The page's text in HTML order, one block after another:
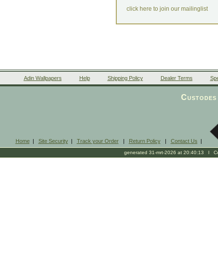
click here to join our mailinglist
Adin Wallpapers Help Shipping Policy Dealer Terms
Home| Site Security| Track your Order| Return Policy| Contact Us |
generated 31-mrt-2026 at 20:40:13 l